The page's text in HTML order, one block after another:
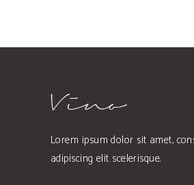
Lorem ipsum dolor sit amet,
adipiscing elit scelerisque.